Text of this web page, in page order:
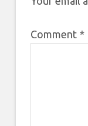
Comment *